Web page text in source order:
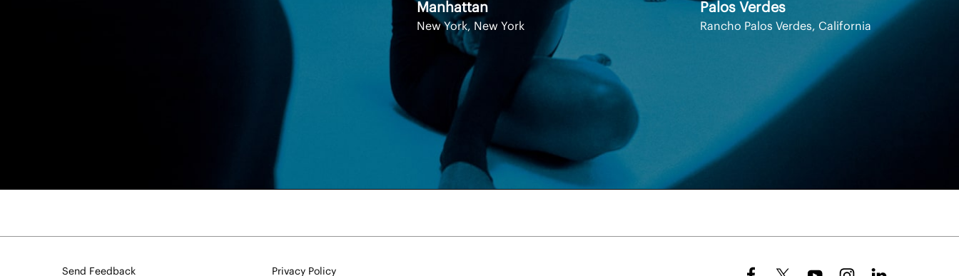
Manhattan
New York, New York
Palos Verdes
Rancho Palos Verdes, California
Send Feedback Privacy Policy